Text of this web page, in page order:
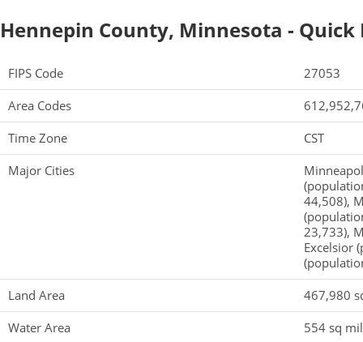
Hennepin County, Minnesota - Quick
FIPS Code
27053
Area Codes
Time Zone
CST
Major Cities
44,508),
23,733),
Excelsior
Land Area
467,980
Water Area
554 sq